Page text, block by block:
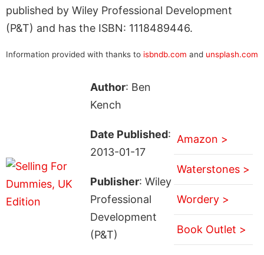
published by Wiley Professional Development
(P&T) and has the ISBN: 1118489446.
Information provided with thanks to isbndb.com and unsplash.com
Author: Ben
Kench
Date Published:
2013-01-17
Publisher: Wiley
Professional
Development
(P&T)
Amazon >
Waterstones >
Wordery >
Book Outlet >